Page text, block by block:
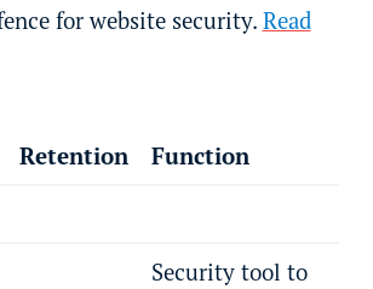
for website security. Read
Retention
Function
Security tool to